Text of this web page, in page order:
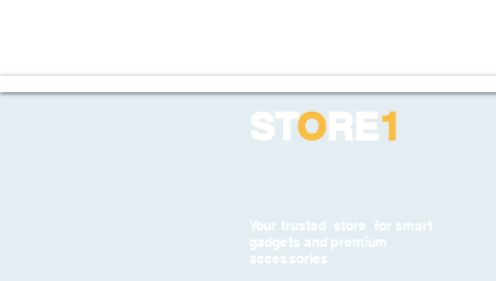
STORE1
Your trusted store for smart
gadgets and premium
accessories